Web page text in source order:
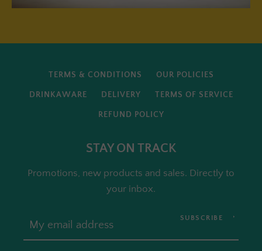
TERMS & CONDITIONS OUR POLICIES
DRINKAWARE DELIVERY TERMS OF SERVICE
REFUND POLICY
STAY ON TRACK
Promotions, new products and sales. Directly to
your inbox.
SUBSCRIBE